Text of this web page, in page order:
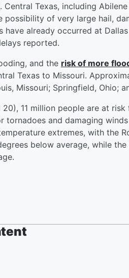
. Central Texas, including
possibility of very large hail,
have already occurred at
reported.
and the risk of more
Texas to Missouri.
Missouri; Springfield, Ohio;
20), 11 million people are at
tornadoes and damaging
extremes, with the
below average, while